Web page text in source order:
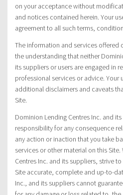
on your acceptance without
and notices contained herein. Your
agreement to all such terms,
The information and services offered
the understanding that neither
its suppliers or users are engaged in
professional services or advice. Your
additional disclaimers and caveats
Site.
Dominion Lending Centres Inc. and
responsibility for any consequence
any action or inaction that you take
services or other material on this
Centres Inc. and its suppliers, strive
Site accurate, complete and up-to-
Inc., and its suppliers cannot